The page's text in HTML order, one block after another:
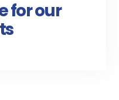
for our